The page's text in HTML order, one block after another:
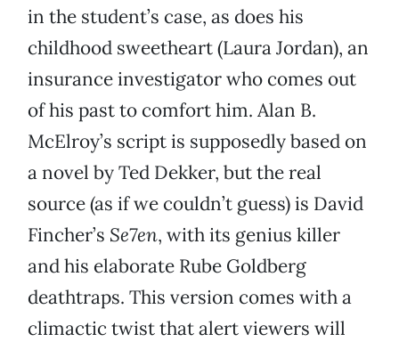
in the student’s case, as does his
childhood sweetheart (Laura Jordan), an
insurance investigator who comes out
of his past to comfort him. Alan B.
McElroy’s script is supposedly based on
a novel by Ted Dekker, but the real
source (as if we couldn’t guess) is David
Fincher’s Se7en, with its genius killer
and his elaborate Rube Goldberg
deathtraps. This version comes with a
climactic twist that alert viewers will